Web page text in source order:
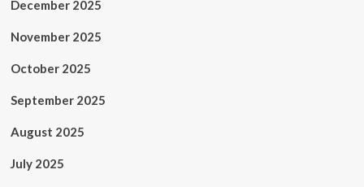
December 2025
November 2025
October 2025
September 2025
August 2025
July 2025